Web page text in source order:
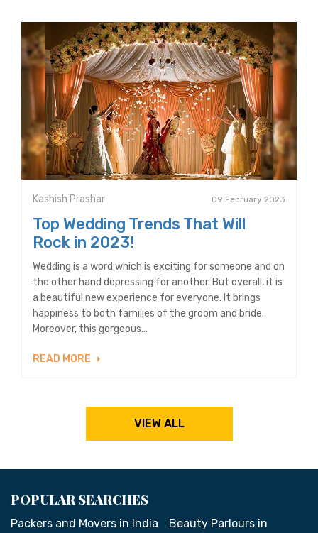
Kashish Prashar 09 February 2023
Top Wedding Trends That Will
Rock in 2023!
Wedding is a word which is exciting for someone and on
the other hand depressing for another. But overall, it is
a beautiful new experience for everyone. It brings
happiness to both families of the groom and bride.
Moreover, this gorgeous...
READ MORE
VIEW ALL
POPULAR SEARCHES
Packers and Movers in India
Beauty Parlours in